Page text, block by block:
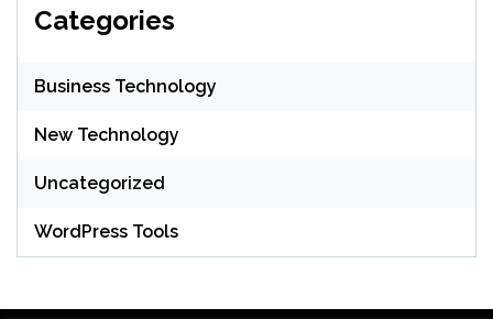
Categories
Business Technology
New Technology
Uncategorized
WordPress Tools